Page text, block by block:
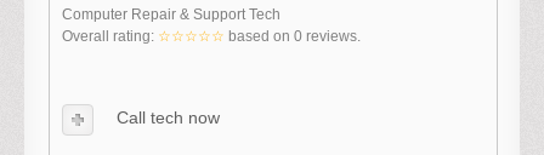
Computer Repair & Support Tech
Overall rating: ☆☆☆☆☆ based on 0 reviews.
Call tech now